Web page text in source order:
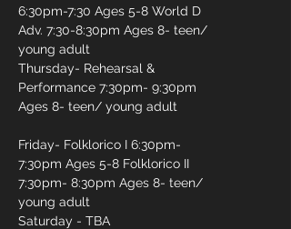
6:30pm-7:30 Ages 5-8 World D
Adv. 7:30-8:30pm Ages 8- teen/
young adult
Thursday- Rehearsal &
Performance 7:30pm- 9:30pm
Ages 8- teen/ young adult
Friday- Folklorico I 6:30pm-
7:30pm Ages 5-8 Folklorico II
7:30pm- 8:30pm Ages 8- teen/
young adult
Saturday - TBA